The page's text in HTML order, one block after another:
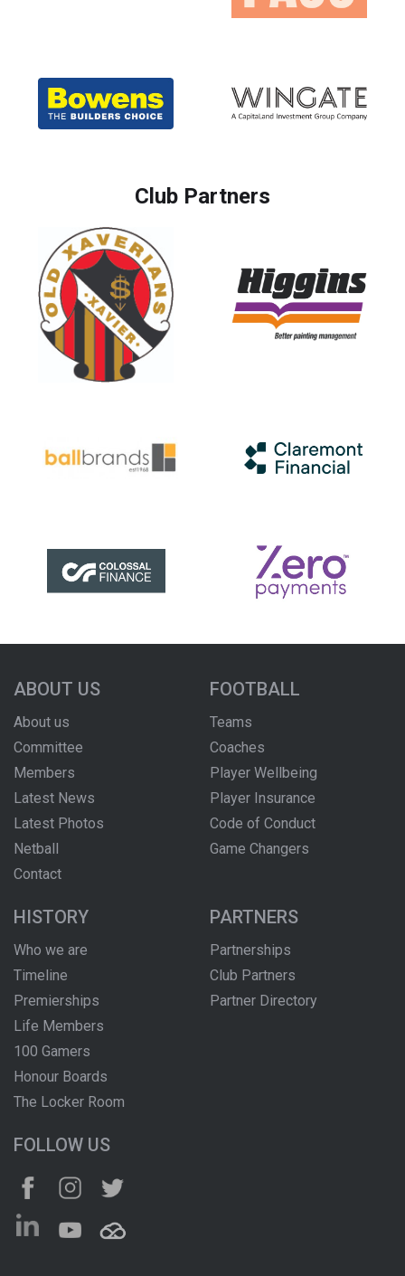
Club Partners
ABOUT US
About us
Committee
Members
Latest News
Latest Photos
Netball
Contact
FOOTBALL
Teams
Coaches
Player Wellbeing
Player Insurance
Code of Conduct
Game Changers
HISTORY
Who we are
Timeline
Premierships
Life Members
100 Gamers
Honour Boards
The Locker Room
PARTNERS
Partnerships
Club Partners
Partner Directory
FOLLOW US